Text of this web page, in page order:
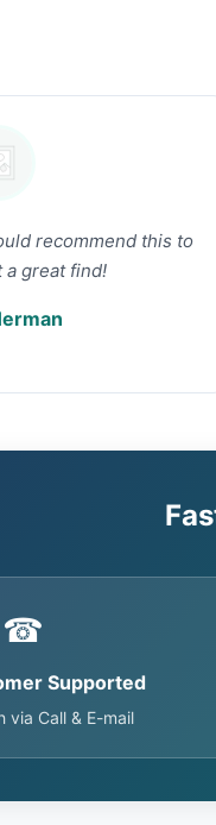
recommend this to
a great find!
☎
Supported
via Call & E-mail